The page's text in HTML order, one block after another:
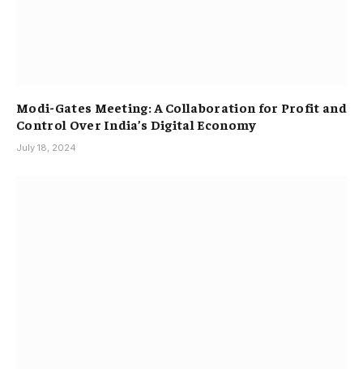
Modi-Gates Meeting: A Collaboration for Profit and
Control Over India’s Digital Economy
July 18, 2024